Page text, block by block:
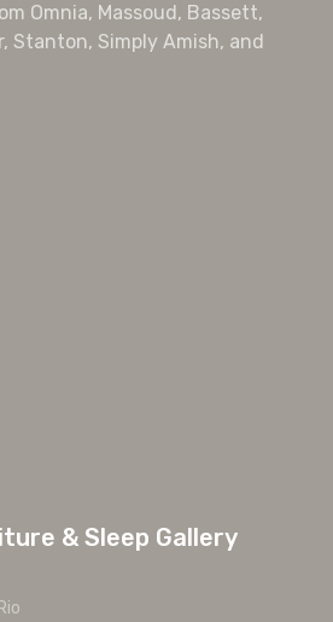
Omnia, Massoud, Bassett,
Stanton, Simply Amish, and
& Sleep Gallery